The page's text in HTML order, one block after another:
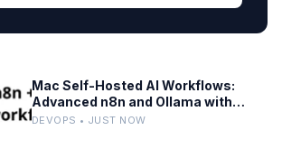
Mac Self-Hosted AI Workflows:
Advanced n8n and Ollama with
Docker
DEVOPS • JUST NOW